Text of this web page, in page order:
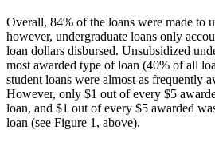
Overall, 84% of the loans were made to
however, undergraduate loans only
loan dollars disbursed. Unsubsidized
most awarded type of loan (40% of all
student loans were almost as frequently
However, only $1 out of every $5
loan, and $1 out of every $5 awarded
loan (see Figure 1, above).